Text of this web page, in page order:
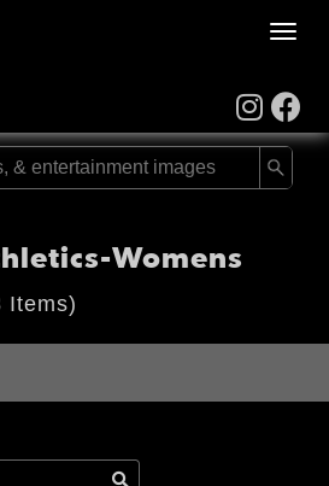
Toggle
Womens
Items)